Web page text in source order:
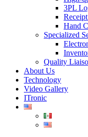
3PL
Hand
Specialized
Quality
About Us
Technology
Video Gallery
ITronic